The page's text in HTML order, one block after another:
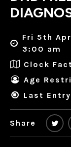
Fri 5th
3:00 am
Clock
Age
Last
Share